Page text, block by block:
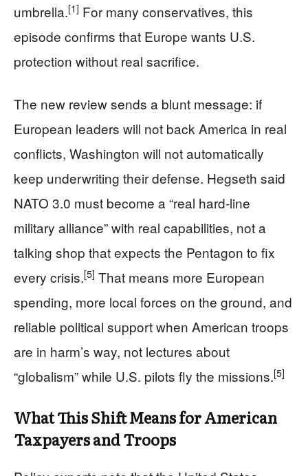
umbrella.[1] For many conservatives, this
episode confirms that Europe wants U.S.
protection without real sacrifice.
The new review sends a blunt message: if
European leaders will not back America in real
conflicts, Washington will not automatically
keep underwriting their defense. Hegseth said
NATO 3.0 must become a “real hard‑line
military alliance” with real capabilities, not a
talking shop that expects the Pentagon to fix
every crisis.[5] That means more European
spending, more local forces on the ground, and
reliable political support when American troops
are in harm’s way, not lectures about
“globalism” while U.S. pilots fly the missions.[5]
What This Shift Means for American
Taxpayers and Troops